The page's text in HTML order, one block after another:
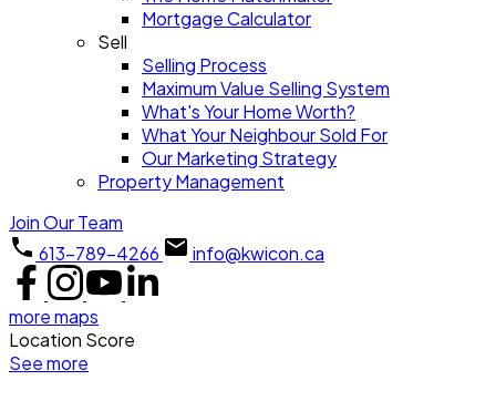
Mortgage Calculator
Sell
Selling Process
Maximum Value Selling System
What's Your Home Worth?
What Your Neighbour Sold For
Our Marketing Strategy
Property Management
Join Our Team
613-789-4266
info@kwicon.ca
more maps
Location Score
See more